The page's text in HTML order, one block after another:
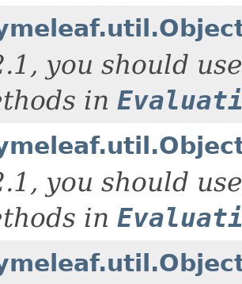
you should
in
you should
in